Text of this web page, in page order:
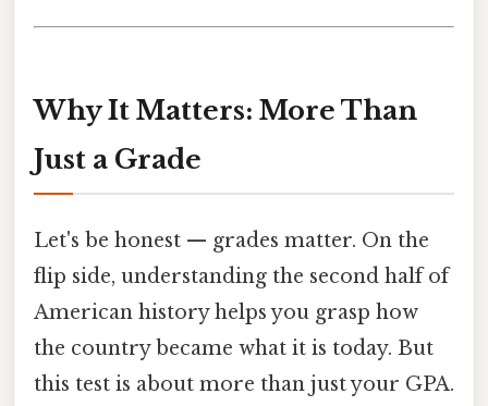
Why It Matters: More Than
Just a Grade
Let's be honest — grades matter. On the
flip side, understanding the second half of
American history helps you grasp how
the country became what it is today. But
this test is about more than just your GPA.